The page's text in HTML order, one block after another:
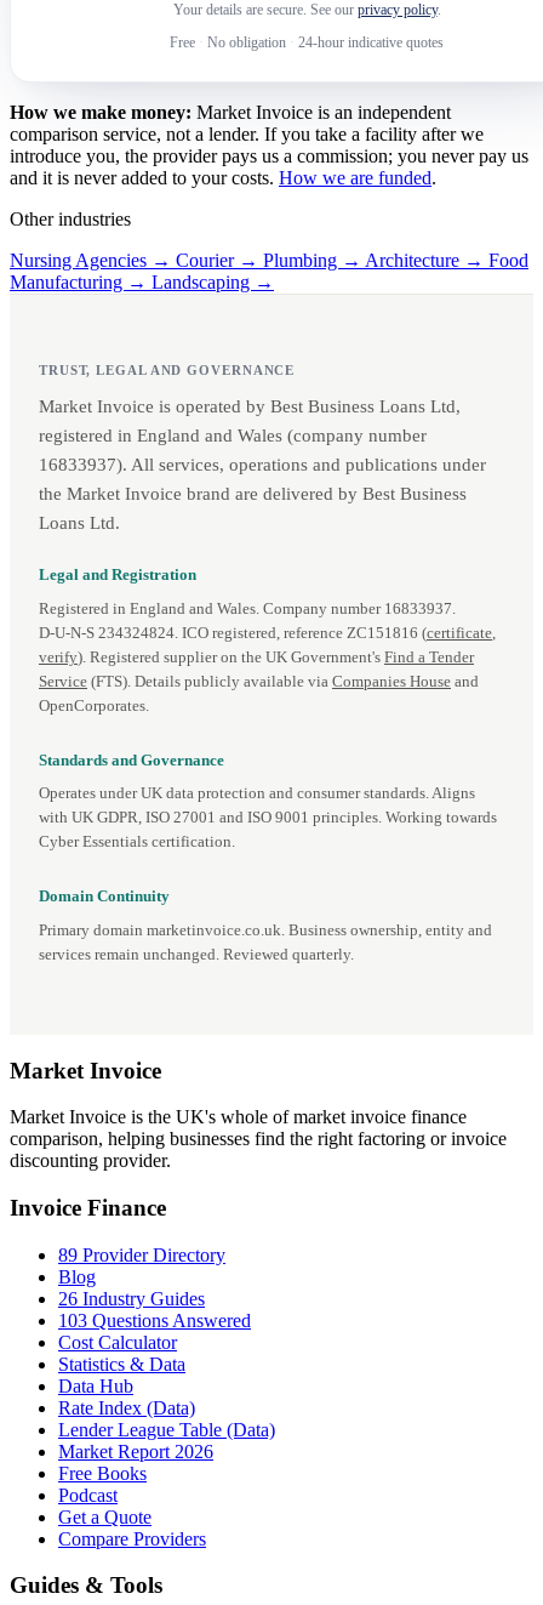
Your details are secure. See our privacy policy.
Free · No obligation · 24-hour indicative quotes
How we make money: Market Invoice is an independent
comparison service, not a lender. If you take a facility after we
introduce you, the provider pays us a commission; you never pay us
and it is never added to your costs. How we are funded.
Other industries
Nursing Agencies → Courier → Plumbing → Architecture → Food
Manufacturing → Landscaping →
TRUST, LEGAL AND GOVERNANCE
Market Invoice is operated by Best Business Loans Ltd,
registered in England and Wales (company number
16833937). All services, operations and publications under
the Market Invoice brand are delivered by Best Business
Loans Ltd.
Legal and Registration
Registered in England and Wales. Company number 16833937.
D‑U‑N‑S 234324824. ICO registered, reference ZC151816 (certificate
verify). Registered supplier on the UK Government's Find a Tender
Service (FTS). Details publicly available via Companies House and
OpenCorporates.
Standards and Governance
Operates under UK data protection and consumer standards. Aligns
with UK GDPR, ISO 27001 and ISO 9001 principles. Working towards
Cyber Essentials certification.
Domain Continuity
Primary domain marketinvoice.co.uk. Business ownership, entity and
services remain unchanged. Reviewed quarterly.
Market Invoice
Market Invoice is the UK's whole of market invoice finance
comparison, helping businesses find the right factoring or invoice
discounting provider.
Invoice Finance
89 Provider Directory
Blog
26 Industry Guides
103 Questions Answered
Cost Calculator
Statistics & Data
Data Hub
Rate Index (Data)
Lender League Table (Data)
Market Report 2026
Free Books
Podcast
Get a Quote
Compare Providers
Guides & Tools